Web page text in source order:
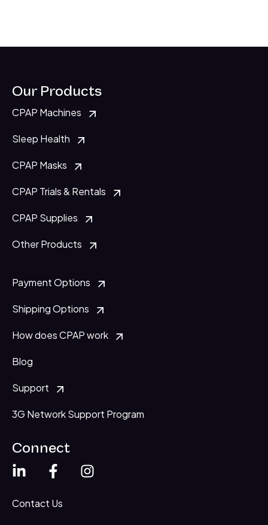
Our Products
CPAP Machines
Sleep Health
CPAP Masks
CPAP Trials & Rentals
CPAP Supplies
Other Products
Payment Options
Shipping Options
How does CPAP work
Blog
Support
3G Network Support Program
Connect
Contact Us